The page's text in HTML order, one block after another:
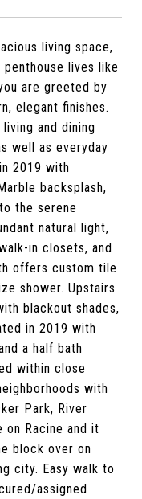
living space,
lives like
are greeted by
elegant finishes.
and dining
well as everyday
2019 with
backsplash,
the serene
natural light,
in closets, and
offers custom tile
shower. Upstairs
blackout shades,
in 2019 with
a half bath
within close
with
Park, River
on Racine and it
block over on
city. Easy walk to
assigned